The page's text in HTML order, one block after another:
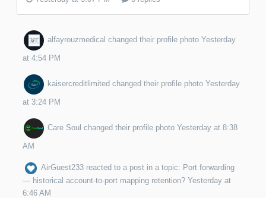
alfayrouzmedical changed their profile photo Yesterday
at 4:54 PM
kaisercreditlimited changed their profile photo Yesterday
at 3:24 PM
Care Soul changed their profile photo Yesterday at 8:38
AM
AirGuest233 reacted to a post in a topic: Port forwarding
— historical account-to-port mapping retention? Yesterday at
6:46 AM